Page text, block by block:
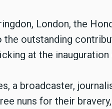
London, the
the outstanding
at the
a broadcaster,
nuns for their